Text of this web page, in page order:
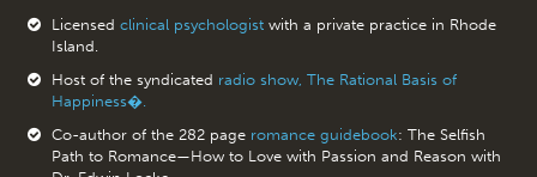
Licensed clinical psychologistwith a private practice in Rhode
Island.
Host of the syndicated radio show, The Rational Basis of
Happiness�.
Co-author of the 282 page romance guidebook: The Selfish
Path to Romance—How to Love with Passion and Reason with